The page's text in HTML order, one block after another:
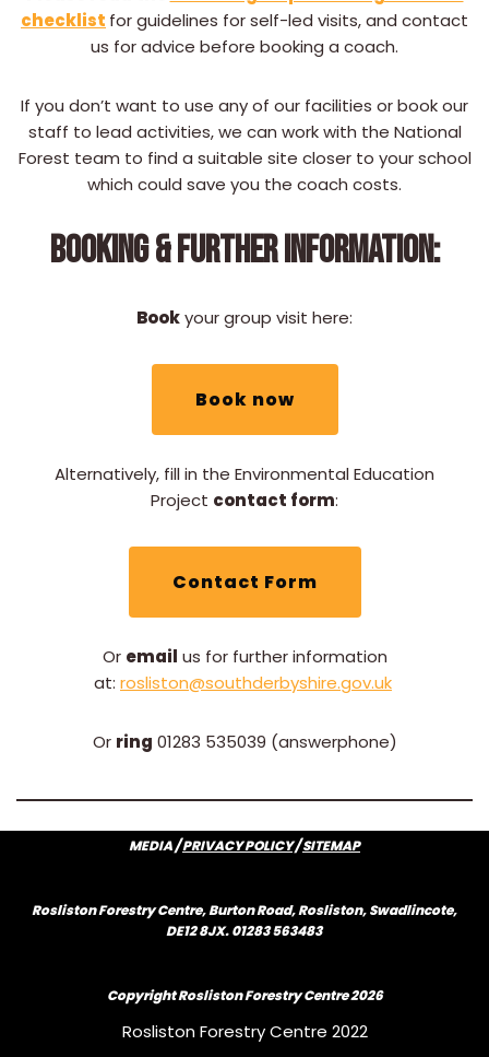
checklist for guidelines for self-led visits, and contact
us for advice before booking a coach.
If you don’t want to use any of our facilities or book our
staff to lead activities, we can work with the National
Forest team to find a suitable site closer to your school
which could save you the coach costs.
BOOKING & FURTHER INFORMATION:
Bookyour group visit here:
Book now
Alternatively, fill in the Environmental Education
Project contact form:
Contact Form
Or email us for further information
at: rosliston@southderbyshire.gov.uk
Or ring 01283 535039 (answerphone)
MEDIA /PRIVACY POLICY/SITEMAP
Rosliston Forestry Centre, Burton Road, Rosliston, Swadlincote,
DE12 8JX. 01283 563483
Copyright Rosliston Forestry Centre2026
Rosliston Forestry Centre 2022